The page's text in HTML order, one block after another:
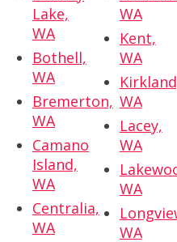
Lake,
WA
Bothell,
WA
Bremerton,
WA
Camano
Island,
WA
Centralia,
WA
WA
Kent,
WA
WA
Lacey,
WA
WA
WA